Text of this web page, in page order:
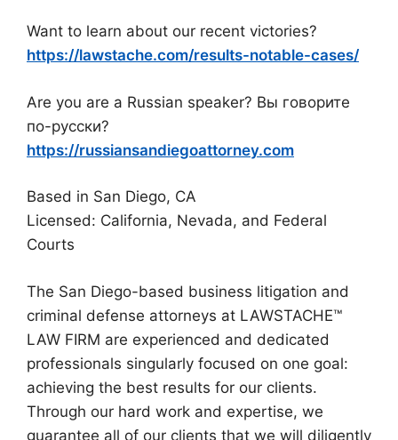
Want to learn about our recent victories?
https://lawstache.com/results-notable-cases/
Are you are a Russian speaker? Вы говорите
по-русски?
https://russiansandiegoattorney.com
Based in San Diego, CA
Licensed: California, Nevada, and Federal
Courts
The San Diego-based business litigation and
criminal defense attorneys at LAWSTACHE™
LAW FIRM are experienced and dedicated
professionals singularly focused on one goal:
achieving the best results for our clients.
Through our hard work and expertise, we
guarantee all of our clients that we will diligently